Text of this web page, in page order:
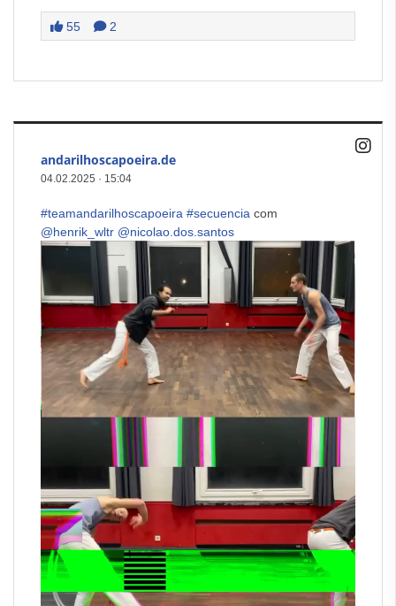
55 2
andarilhoscapoeira.de
04.02.2025 · 15:04
#teamandarilhoscapoeira #secuencia com
@henrik_wltr @nicolao.dos.santos